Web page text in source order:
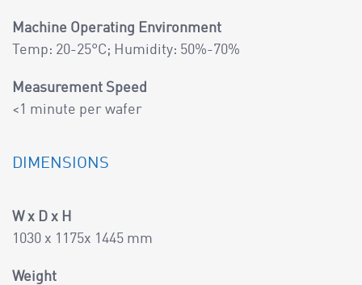
Machine Operating Environment
Temp: 20-25°C; Humidity: 50%-70%
Measurement Speed
<1 minute per wafer
DIMENSIONS
W x D x H
1030 x 1175x 1445 mm
Weight